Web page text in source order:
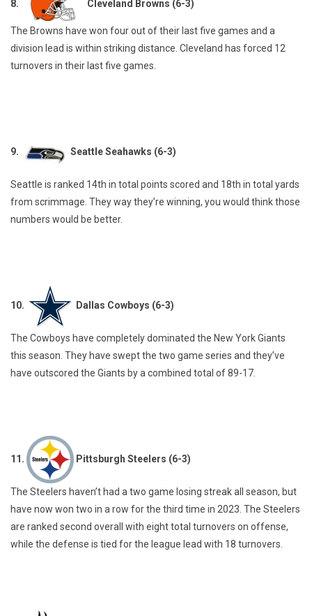
8. Cleveland Browns (6-3)
The Browns have won four out of their last five games and a
division lead is within striking distance. Cleveland has forced 12
turnovers in their last five games.
9. Seattle Seahawks (6-3)
Seattle is ranked 14th in total points scored and 18th in total yards
from scrimmage. They way they’re winning, you would think those
numbers would be better.
10. Dallas Cowboys (6-3)
The Cowboys have completely dominated the New York Giants
this season. They have swept the two game series and they’ve
have outscored the Giants by a combined total of 89-17.
11. Pittsburgh Steelers (6-3)
The Steelers haven’t had a two game losing streak all season, but
have now won two in a row for the third time in 2023. The Steelers
are ranked second overall with eight total turnovers on offense,
while the defense is tied for the league lead with 18 turnovers.